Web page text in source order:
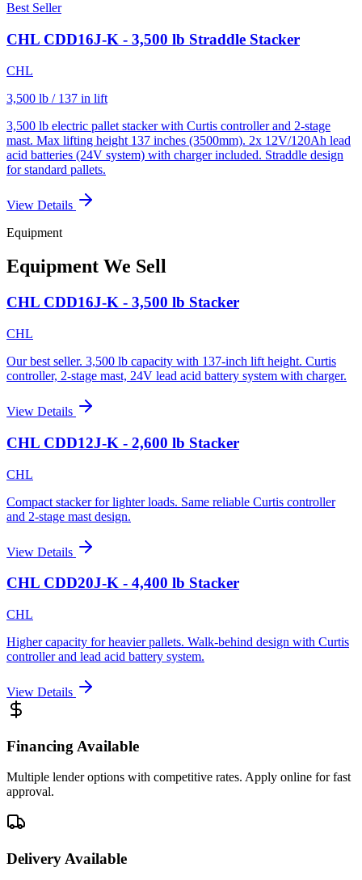
Best Seller
CHL CDD16J-K - 3,500 lb Straddle Stacker
CHL
3,500 lb / 137 in lift
3,500 lb electric pallet stacker with Curtis controller and 2-stage
mast. Max lifting height 137 inches (3500mm). 2x 12V/120Ah lead
acid batteries (24V system) with charger included. Straddle design
for standard pallets.
View Details
Equipment
Equipment We Sell
CHL CDD16J-K - 3,500 lb Stacker
CHL
Our best seller. 3,500 lb capacity with 137-inch lift height. Curtis
controller, 2-stage mast, 24V lead acid battery system with charger.
View Details
CHL CDD12J-K - 2,600 lb Stacker
CHL
Compact stacker for lighter loads. Same reliable Curtis controller
and 2-stage mast design.
View Details
CHL CDD20J-K - 4,400 lb Stacker
CHL
Higher capacity for heavier pallets. Walk-behind design with Curtis
controller and lead acid battery system.
View Details
Financing Available
Multiple lender options with competitive rates. Apply online for fast
approval.
Delivery Available